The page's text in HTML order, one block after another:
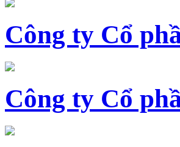
Công ty Cổ
Công ty Cổ